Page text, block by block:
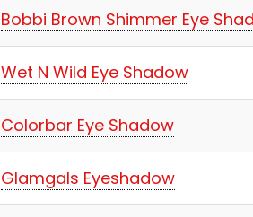
Bobbi Brown Shimmer Eye
Wet N Wild Eye Shadow
Colorbar Eye Shadow
Glamgals Eyeshadow